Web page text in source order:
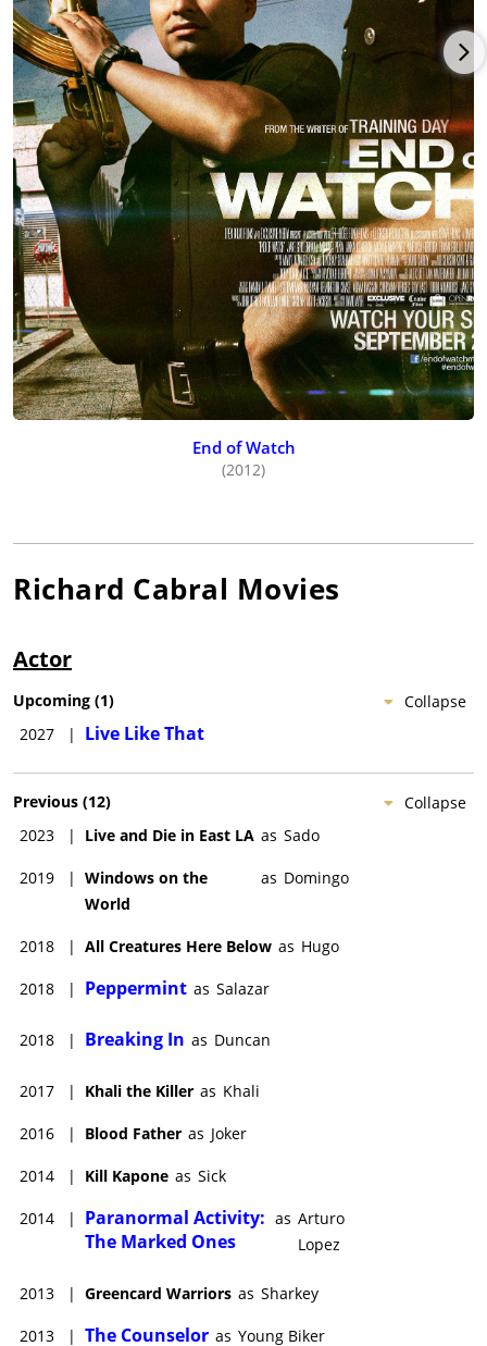
End of Watch
(2012)
Richard Cabral Movies
Actor
Collapse
Upcoming (1)
2027
| Live Like That
Collapse
Previous (12)
2023
| Live and Die in East LA as Sado
2019 | Windows on the
World
as Domingo
2018 | All Creatures Here Below as Hugo
2018 | Peppermint as Salazar
2018 | Breaking In as Duncan
2017 | Khali the Killer as Khali
2016 | Blood Father as Joker
2014 | Kill Kapone as Sick
2014 |
Paranormal Activity:
The Marked Ones
as Arturo
Lopez
2013 | Greencard Warriors as Sharkey
2013 | The Counselor as Young Biker